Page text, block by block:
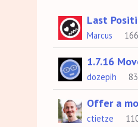
Discussion
List
Last
Marcus 166
1.7.16
dozepih 83
Offer a
ctietze